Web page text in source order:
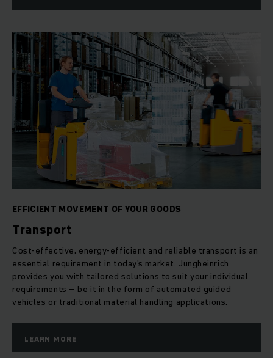
EFFICIENT MOVEMENT OF YOUR GOODS
Transport
Cost-effective, energy-efficient and reliable transport is an
essential requirement in today's market. Jungheinrich
provides you with tailored solutions to suit your individual
requirements – be it in the form of automated guided
vehicles or traditional material handling applications.
LEARN MORE